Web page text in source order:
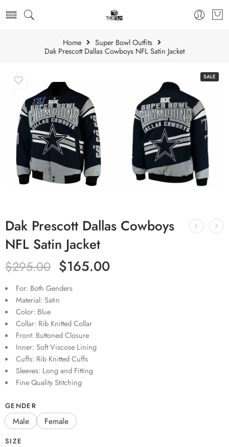
Home
Super Bowl Outfits
Dak Prescott Dallas Cowboys NFL Satin Jacket
SALE
Dak Prescott Dallas Cowboys
NFL Satin Jacket
$295.00 $165.00
For: Both Genders
Material: Satin
Color: Blue
Collar: Rib Knitted Collar
Front: Buttoned Closure
Inner: Soft Viscose Lining
Cuffs: Rib Knitted Cuffs
Sleeves: Long and Fitting
Fine Quality Stitching
GENDER
Male Female
SIZE